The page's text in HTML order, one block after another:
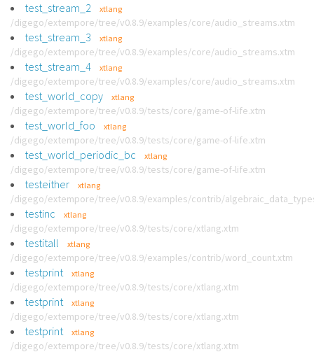
test_stream_2 xtlang
/digego/extempore/tree/v0.8.9/examples/core/audio_streams.xtm
test_stream_3 xtlang
/digego/extempore/tree/v0.8.9/examples/core/audio_streams.xtm
test_stream_4 xtlang
/digego/extempore/tree/v0.8.9/examples/core/audio_streams.xtm
test_world_copy xtlang
/digego/extempore/tree/v0.8.9/tests/core/game-of-life.xtm
test_world_foo xtlang
/digego/extempore/tree/v0.8.9/tests/core/game-of-life.xtm
test_world_periodic_bc xtlang
/digego/extempore/tree/v0.8.9/tests/core/game-of-life.xtm
testeither xtlang
/digego/extempore/tree/v0.8.9/examples/contrib/
testinc xtlang
/digego/extempore/tree/v0.8.9/tests/core/xtlang.xtm
testitall xtlang
/digego/extempore/tree/v0.8.9/examples/contrib/word_count.xtm
testprint xtlang
/digego/extempore/tree/v0.8.9/tests/core/xtlang.xtm
testprint xtlang
/digego/extempore/tree/v0.8.9/tests/core/xtlang.xtm
testprint xtlang
/digego/extempore/tree/v0.8.9/tests/core/xtlang.xtm